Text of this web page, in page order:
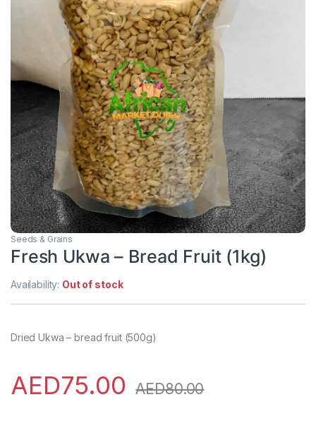
Seeds & Grains
Fresh Ukwa – Bread Fruit (1kg)
Availability: Out of stock
Dried Ukwa – bread fruit (500g)
AED75.00 AED80.00